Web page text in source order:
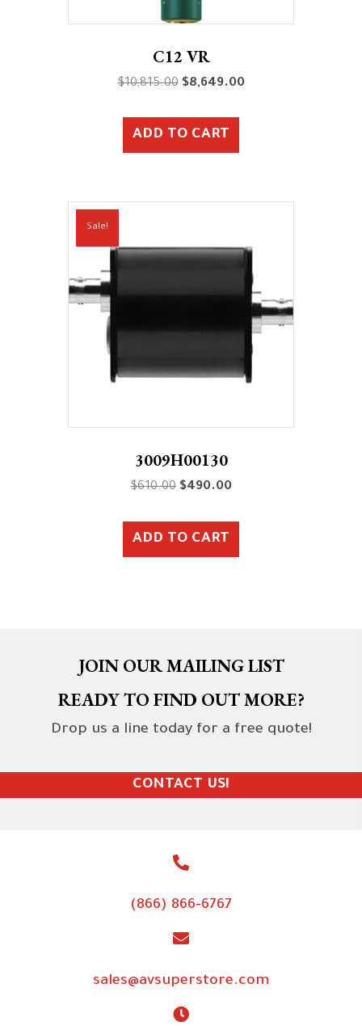
C12 VR
$10,815.00 Original
was:
$8,649.00Current
ADD TO CART
Sale!
3009H00130
$610.00 Original
was:
$490.00Current
ADD TO CART
JOIN OUR MAILING LIST
READY TO FIND OUT MORE?
Drop us a line today for a free quote!
CONTACT US!
(866) 866-6767
sales@avsuperstore.com